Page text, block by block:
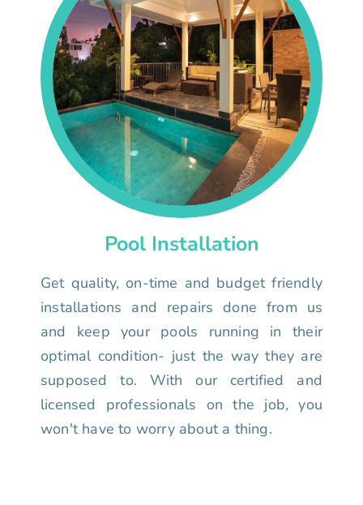
Pool Installation
Get quality, on-time and budget friendly
installations and repairs done from us
and keep your pools running in their
optimal condition- just the way they are
supposed to. With our certified and
licensed professionals on the job, you
won't have to worry about a thing.